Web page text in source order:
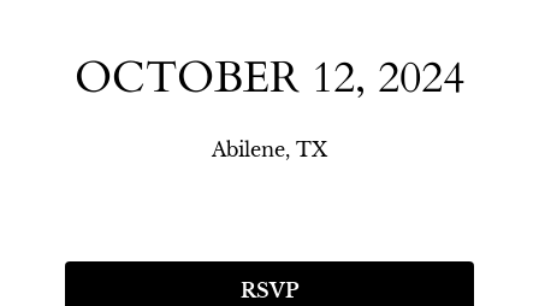
OCTOBER 12, 2024
Abilene, TX
RSVP